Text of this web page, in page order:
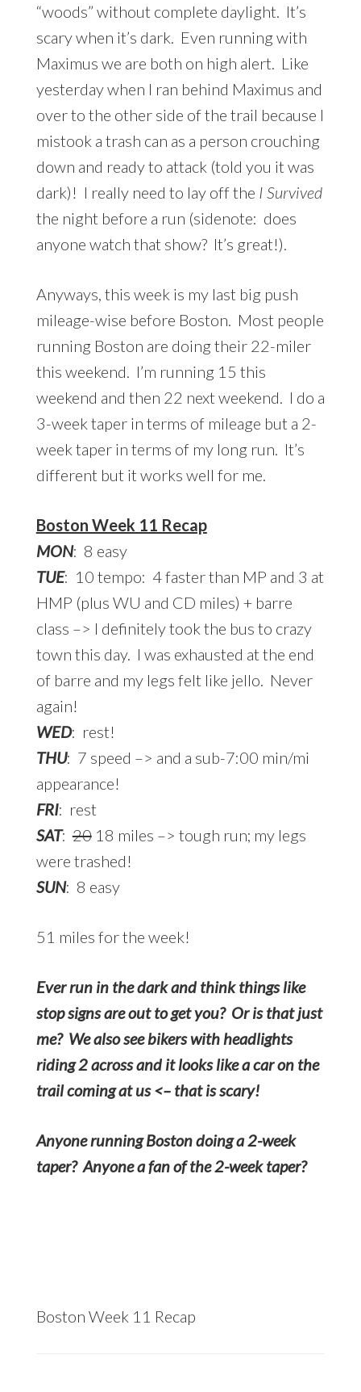
“woods” without complete daylight. It’s
scary when it’s dark. Even running with
Maximus we are both on high alert. Like
yesterday when I ran behind Maximus and
over to the other side of the trail because I
mistook a trash can as a person crouching
down and ready to attack (told you it was
dark)! I really need to lay off the I Survived
the night before a run (sidenote: does
anyone watch that show? It’s great!).
Anyways, this week is my last big push
mileage-wise before Boston. Most people
running Boston are doing their 22-miler
this weekend. I’m running 15 this
weekend and then 22 next weekend. I do a
3-week taper in terms of mileage but a 2-
week taper in terms of my long run. It’s
different but it works well for me.
Boston Week 11 Recap
MON: 8 easy
TUE: 10 tempo: 4 faster than MP and 3 at
HMP (plus WU and CD miles) + barre
class –> I definitely took the bus to crazy
town this day. I was exhausted at the end
of barre and my legs felt like jello. Never
again!
WED: rest!
THU: 7 speed –> and a sub-7:00 min/mi
appearance!
FRI: rest
SAT:2018 miles –> tough run; my legs
were trashed!
SUN: 8 easy
51 miles for the week!
Ever run in the dark and think things like
stop signs are out to get you? Or is that just
me? We also see bikers with headlights
riding 2 across and it looks like a car on the
trail coming at us <– that is scary!
Anyone running Boston doing a 2-week
taper? Anyone a fan of the 2-week taper?
Boston Week 11 Recap